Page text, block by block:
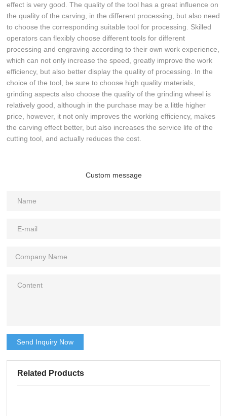
effect is very good. The quality of the tool has a great influence on
the quality of the carving, in the different processing, but also need
to choose the corresponding suitable tool for processing. Skilled
operators can flexibly choose different tools for different
processing and engraving according to their own work experience,
which can not only increase the speed, greatly improve the work
efficiency, but also better display the quality of processing. In the
choice of the tool, be sure to choose high quality materials,
grinding aspects also choose the quality of the grinding wheel is
relatively good, although in the purchase may be a little higher
price, however, it not only improves the working efficiency, makes
the carving effect better, but also increases the service life of the
cutting tool, and actually reduces the cost.
Custom message
Send Inquiry Now
Related Products